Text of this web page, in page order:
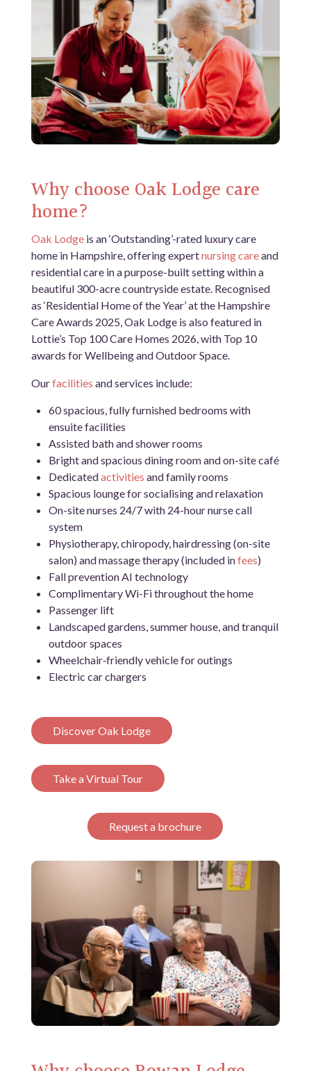
Why choose Oak Lodge care
home?
Oak Lodgeis an ‘Outstanding’-rated luxury care
home in Hampshire, offering expertnursing careand
residential care in a purpose-built setting within a
beautiful 300-acre countryside estate. Recognised
as ‘Residential Home of the Year’ at the Hampshire
Care Awards 2025, Oak Lodge is also featured in
Lottie’s Top 100 Care Homes 2026, with Top 10
awards for Wellbeing and Outdoor Space.
Ourfacilities and services include:
60 spacious, fully furnished bedrooms with
ensuite facilities
Assisted bath and shower rooms
Bright and spacious dining room and on-site café
Dedicatedactivities and family rooms
Spacious lounge for socialising and relaxation
On-site nurses 24/7 with 24-hour nurse call
system
Physiotherapy, chiropody, hairdressing (on-site
salon) and massage therapy (included infees)
Fall prevention AI technology
Complimentary Wi-Fi throughout the home
Passenger lift
Landscaped gardens, summer house, and tranquil
outdoor spaces
Wheelchair‑friendly vehicle for outings
Electric car chargers
Discover Oak Lodge
Take a Virtual Tour
Request a brochure